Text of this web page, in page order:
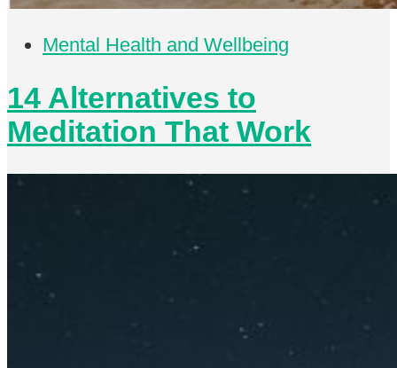
Mental Health and Wellbeing
14 Alternatives to
Meditation That Work